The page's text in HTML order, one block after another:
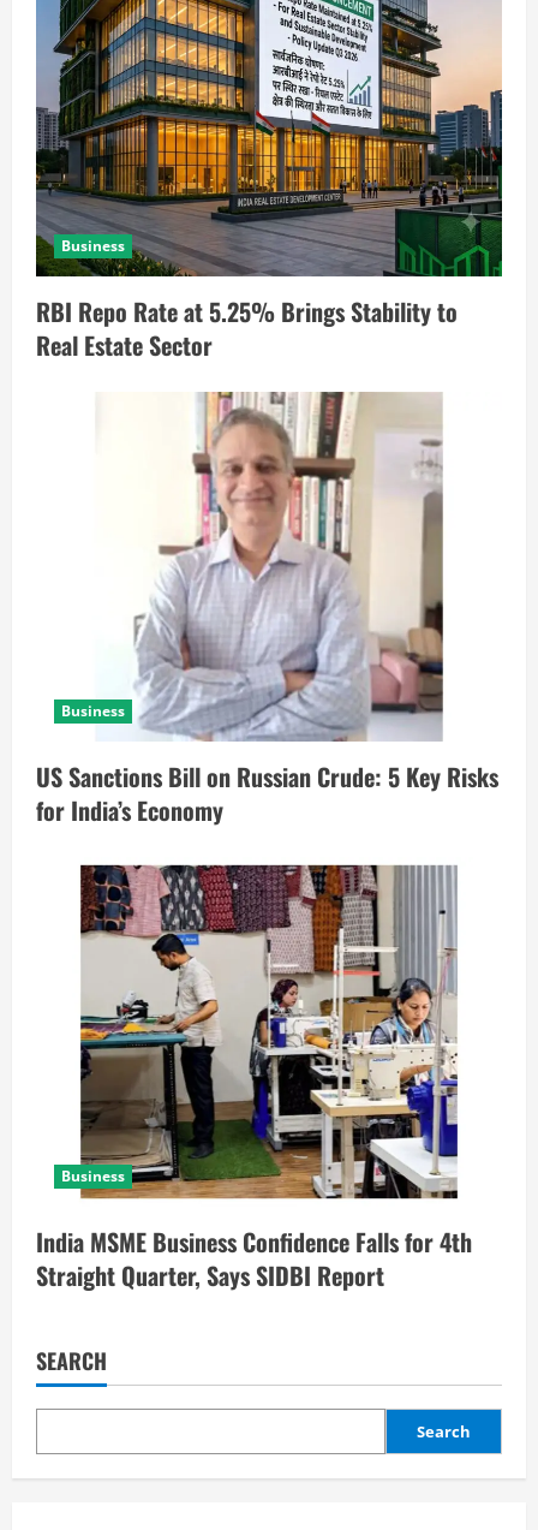
Business
RBI Repo Rate at 5.25% Brings Stability to
Real Estate Sector
Business
US Sanctions Bill on Russian Crude: 5 Key Risks
for India’s Economy
Business
India MSME Business Confidence Falls for 4th
Straight Quarter, Says SIDBI Report
SEARCH
Search